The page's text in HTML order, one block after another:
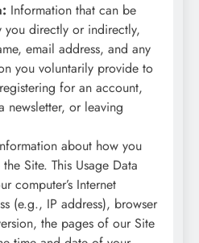
Information that can be
you directly or indirectly,
email address, and any
you voluntarily provide to
for an account,
newsletter, or leaving
about how you
Site. This Usage Data
computer’s Internet
(e.g., IP address), browser
the pages of our Site